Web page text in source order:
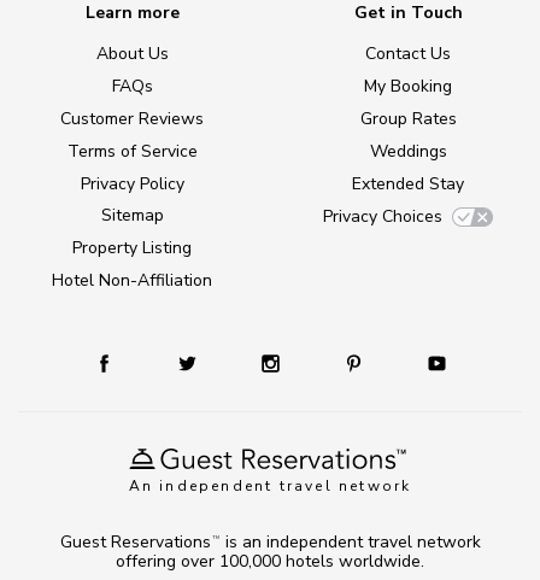
An independent travel network
Learn more
About Us
FAQs
Customer Reviews
Terms of Service
Privacy Policy
Sitemap
Property Listing
Hotel Non-Affiliation
Get in Touch
Contact Us
My Booking
Group Rates
Weddings
Extended Stay
Privacy Choices
Guest Reservations TM
is an independent travel network
offering over 100,000 hotels worldwide.